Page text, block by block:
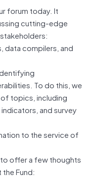
forum today. It
cutting-edge
data compilers, and
To do this, we
topics, including
and survey
to the service of
offer a few thoughts
Fund: